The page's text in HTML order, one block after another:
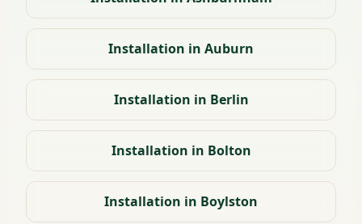
Installation in Auburn
Installation in Berlin
Installation in Bolton
Installation in Boylston